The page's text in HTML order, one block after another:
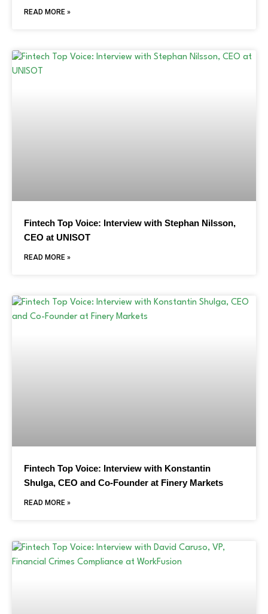
READ MORE »
Fintech Top Voice: Interview with Stephan Nilsson,
CEO at UNISOT
READ MORE »
Fintech Top Voice: Interview with Konstantin
Shulga, CEO and Co-Founder at Finery Markets
READ MORE »